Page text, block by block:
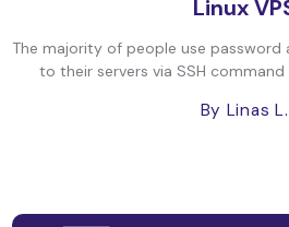
Linux
The majority of people use
to their servers via SSH
By Linas L.